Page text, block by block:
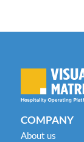
COMPANY
About us